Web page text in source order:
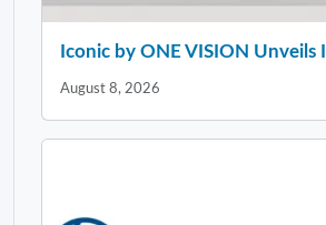
Iconic by ONE VISION Unveils
August 8, 2026